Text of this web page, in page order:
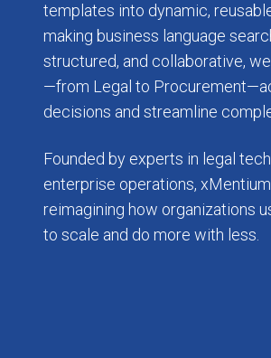
templates into dynamic,
making business language
structured, and collaborative,
—from Legal to
decisions and streamline
Founded by experts in legal
enterprise operations,
reimagining how organizations
to scale and do more with less.